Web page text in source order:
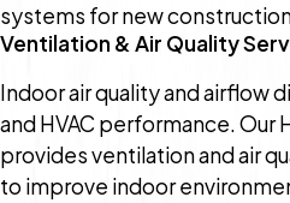
systems for new
Ventilation & Air Quality
Indoor air quality and airflow
and HVAC performance. Our
provides ventilation and air
to improve indoor